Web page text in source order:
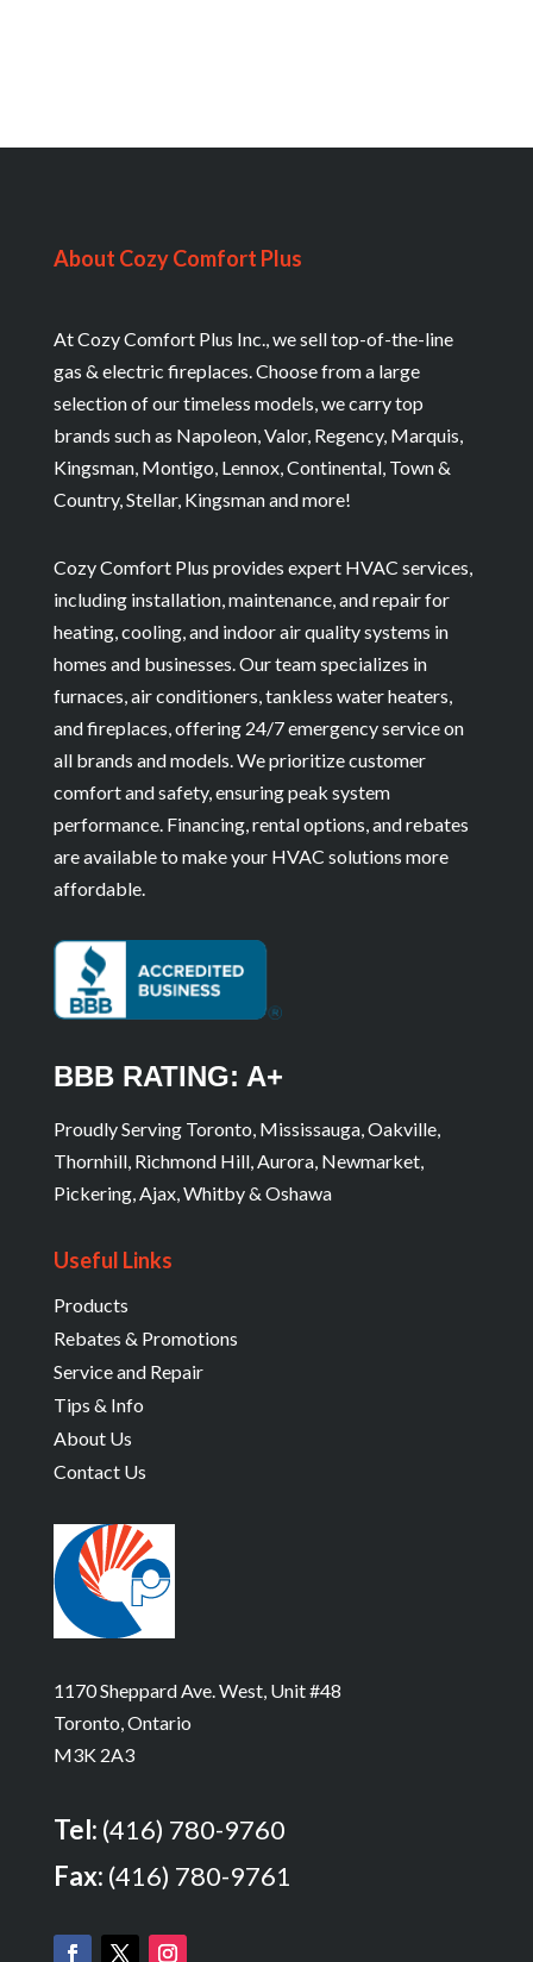
About Cozy Comfort Plus
At Cozy Comfort Plus Inc., we sell top-of-the-line
gas & electric fireplaces. Choose from a large
selection of our timeless models, we carry top
brands such as Napoleon, Valor, Regency, Marquis,
Kingsman, Montigo, Lennox, Continental, Town &
Country, Stellar, Kingsman and more!
Cozy Comfort Plus provides expert HVAC services,
including installation, maintenance, and repair for
heating, cooling, and indoor air quality systems in
homes and businesses. Our team specializes in
furnaces, air conditioners, tankless water heaters,
and fireplaces, offering 24/7 emergency service on
all brands and models. We prioritize customer
comfort and safety, ensuring peak system
performance. Financing, rental options, and rebates
are available to make your HVAC solutions more
affordable.
BBB RATING: A+
Proudly Serving Toronto, Mississauga, Oakville,
Thornhill, Richmond Hill, Aurora, Newmarket,
Pickering, Ajax, Whitby & Oshawa
Useful Links
Products
Rebates & Promotions
Service and Repair
Tips & Info
About Us
Contact Us
1170 Sheppard Ave. West, Unit #48
Toronto, Ontario
M3K 2A3
Tel: (416) 780-9760
Fax: (416) 780-9761